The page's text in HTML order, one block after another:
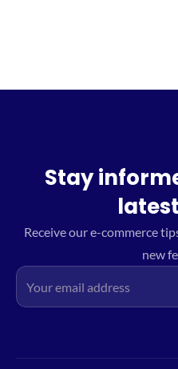
Stay
Receive our e-commerce
new